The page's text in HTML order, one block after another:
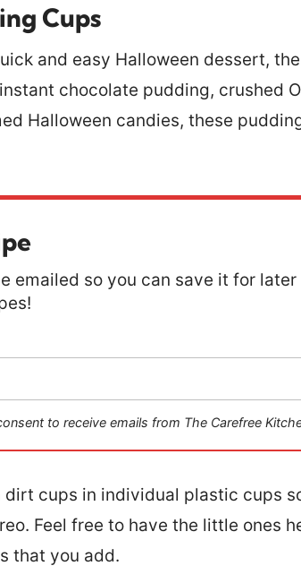
Cups
and easy Halloween dessert,
chocolate pudding, crushed
Halloween candies, these
emailed so you can save it for
to receive emails from The Carefree
dirt cups in individual plastic cups
Feel free to have the little ones
that you add.